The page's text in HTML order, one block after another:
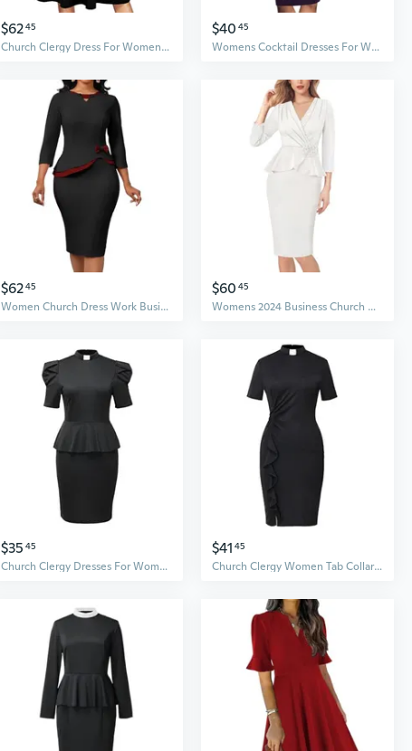
$6245
Church Clergy Dress For Women Spring/Autumn Long Sleeve Rows Buttons A Line Dress With Tab Collar And Belt
$40 45
Womens Cocktail Dresses For Wedding Guest Evening Party Church Dress
$6245
Women Church Dress Work Business Bodycon 3/4 Sleeve Round Neck Pencil Dresses
$60 45
Womens 2024 Business Church Vintage Work Office Faux Wrap V Neck Slim Bodycon Pencil Dress
$35 45
Church Clergy Dresses For Women Minister Short Sleeve Ruffle Slim Pencil Dress With Tab Collar
$41 45
Church Clergy Women Tab Collar Dress Black Short Sleeve Mass Pencil Dress